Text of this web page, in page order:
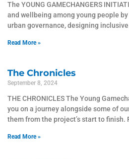
The YOUNG GAMECHANGERS
and wellbeing among young people
urban governance, designing
Read More »
The Chronicles
September 8, 2024
THE CHRONICLES The Young
you on a journey alongside some of
them from the project’s start to finish.
Read More »